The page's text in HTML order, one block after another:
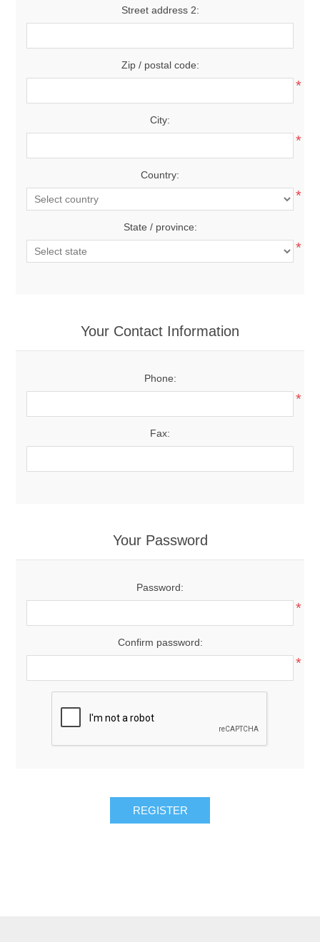
Street address 2:
Zip / postal code:
*
City:
*
Country:
*
State / province:
*
Your Contact Information
Phone:
*
Fax:
Your Password
Password:
*
Confirm password:
*